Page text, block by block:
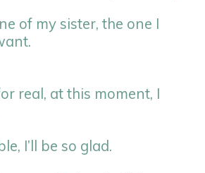
of my sister, the one I
real, at this moment, I
I’ll be so glad.